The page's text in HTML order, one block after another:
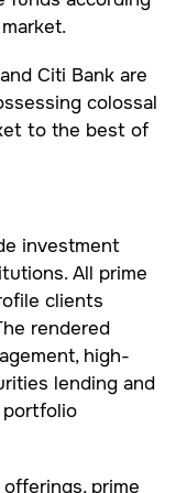
Citi Bank are
colossal
to the best of
investment
All prime
clients
rendered
high-
lending and
prime